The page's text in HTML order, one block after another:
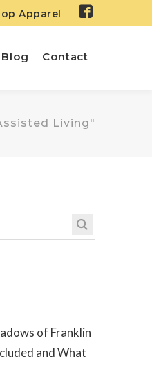
Apparel
Profile
Blog Contact
Living"
of Franklin
and What